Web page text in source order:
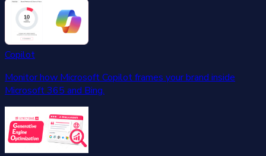
Copilot
Monitor how Microsoft Copilot frames your brand inside
Microsoft 365 and Bing.